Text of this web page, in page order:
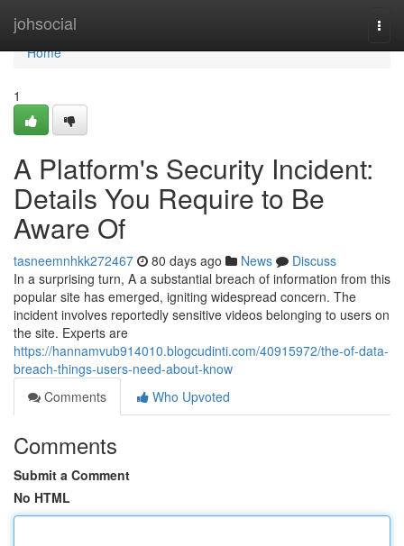
johsocial
Home
Home
1
A Platform's Security Incident:
Details You Require to Be
Aware Of
tasneemnhkk272467 80 days ago News
Discuss
In a surprising turn, A a substantial breach of information from this
popular site has emerged, igniting widespread concern. The
incident involves reportedly sensitive videos belonging to users on
the site. Experts are
https://hannamvub914010.blogcudinti.com/40915972/the-of-data-
breach-things-users-need-about-know
Comments
Who Upvoted
Comments
Submit a Comment
No HTML